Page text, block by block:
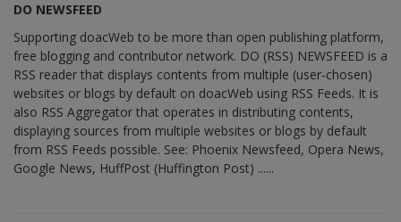
DO NEWSFEED
Supporting doacWeb to be more than open publishing platform,
free blogging and contributor network. DO (RSS) NEWSFEED is a
RSS reader that displays contents from multiple (user-chosen)
websites or blogs by default on doacWeb using RSS Feeds. It is
also RSS Aggregator that operates in distributing contents,
displaying sources from multiple websites or blogs by default
from RSS Feeds possible. See: Phoenix Newsfeed, Opera News,
Google News, HuffPost (Huffington Post) ......